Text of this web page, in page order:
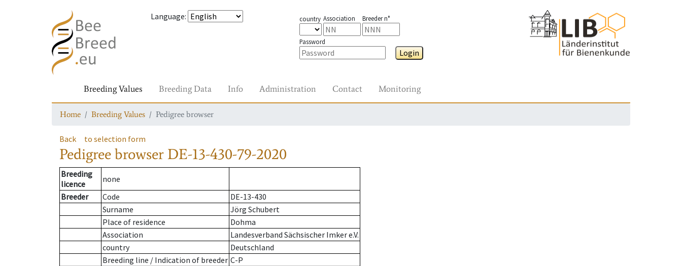
Language: country Association Breeder n°
Password
Login
Breeding Values Breeding Data Info Administration Contact Monitoring
Home Breeding Values Pedigree browser
Back to selection form
Pedigree browser DE-13-430-79-2020
Breeding
licence
none
Breeder
Code
DE-13-430
Surname
Jörg Schubert
Place of residence
Dohma
Association
Landesverband Sächsischer Imker e.V.
country
Deutschland
Breeding line / Indication of breeder C-P